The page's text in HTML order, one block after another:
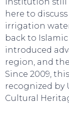
institution still
here to
irrigation
back to
introduced
region, and
Since 2009,
recognized by
Cultural